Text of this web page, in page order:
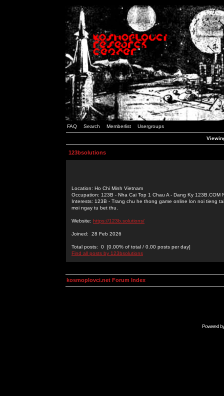
FAQ Search Memberlist Usergroups
123bsolutions
Location: Ho Chi Minh Vietnam
Occupation: 123B - Nha Cai Top 1 Chau A - Dang Ky 123B.COM
Interests: 123B - Trang chu he thong game online lon noi tieng
moi ngay tu bet thu.
Website: https://123b.solutions/
Joined: 28 Feb 2026
Total posts: 0 [0.00% of total / 0.00 posts per day]
Find all posts by 123bsolutions
kosmoplovci.net Forum Index
Powered